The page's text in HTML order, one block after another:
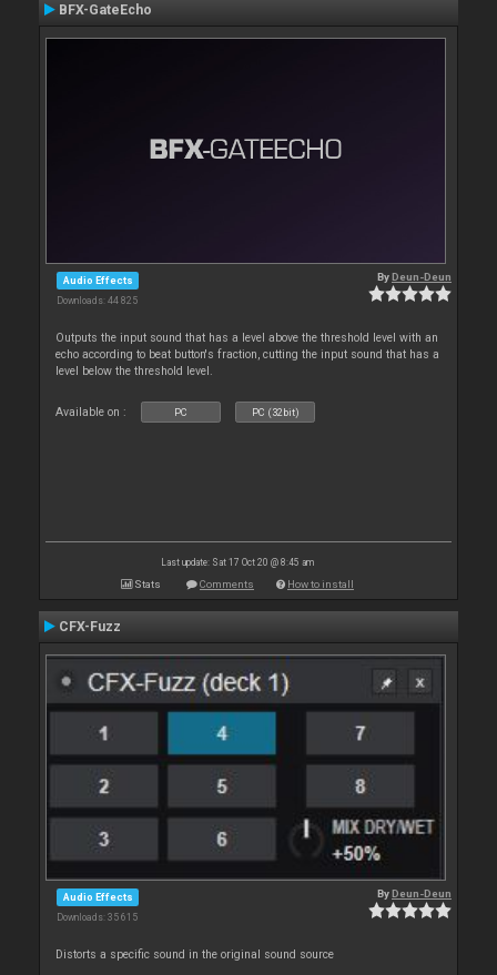
BFX-GateEcho
Audio Effects
Downloads: 44 825
ByDeun-Deun
Outputs the input sound that has a level above the threshold level with an
echo according to beat button's fraction, cutting the input sound that has a
level below the threshold level.
Available on : PC PC (32bit)
Last update: Sat 17 Oct 20 @ 8:45 am
Stats Comments How to install
CFX-Fuzz
Audio Effects
Downloads: 35 615
ByDeun-Deun
Distorts a specific sound in the original sound source